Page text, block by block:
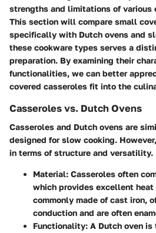
strengths and limitations of various
This section will compare small
specifically with Dutch ovens and
these cookware types serves a
preparation. By examining their
functionalities, we can better
covered casseroles fit into the
Casseroles vs. Dutch Ovens
Casseroles and Dutch ovens are
designed for slow cooking.
in terms of structure and versatility.
Material: Casseroles often
which provides excellent heat
commonly made of cast iron,
conduction and are often
Functionality: A Dutch oven